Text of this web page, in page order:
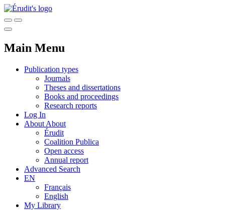
Main Menu
Publication types
Journals
Theses and dissertations
Books and proceedings
Research reports
Log In
About About
Érudit
Coalition Publica
Open access
Annual report
Advanced Search
EN
Français
English
My Library